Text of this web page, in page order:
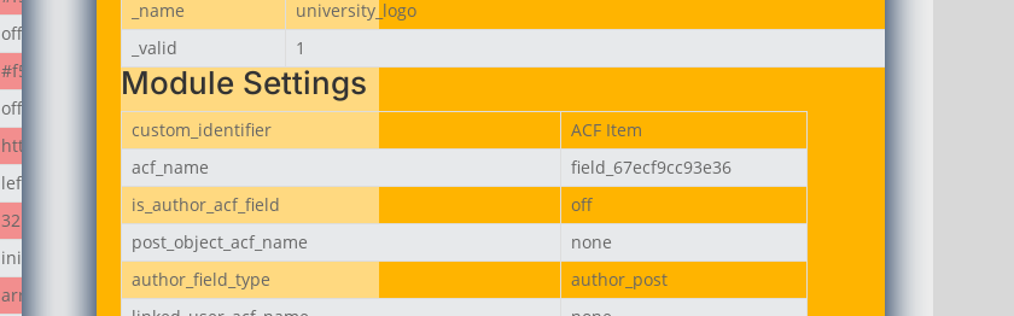
off
#f50808
off
https://jubeerich.com/wp-content/uploads/2025/04/location-uni.png
left
32px
initial
array
_name
university_logo
_valid
1
Module Settings
custom_identifier
ACF Item
acf_name
field_67ecf9cc93e36
is_author_acf_field
off
post_object_acf_name
none
author_field_type
author_post